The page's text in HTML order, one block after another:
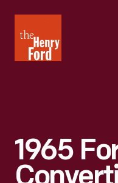
Henry
Ford
1965